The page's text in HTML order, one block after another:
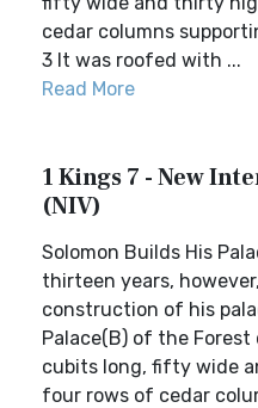
cedar columns
3 It was roofed with ...
Read More
1 Kings 7 - New
(NIV)
Solomon Builds His
thirteen years,
construction of his
Palace(B) of the
cubits long, fifty wide
four rows of cedar